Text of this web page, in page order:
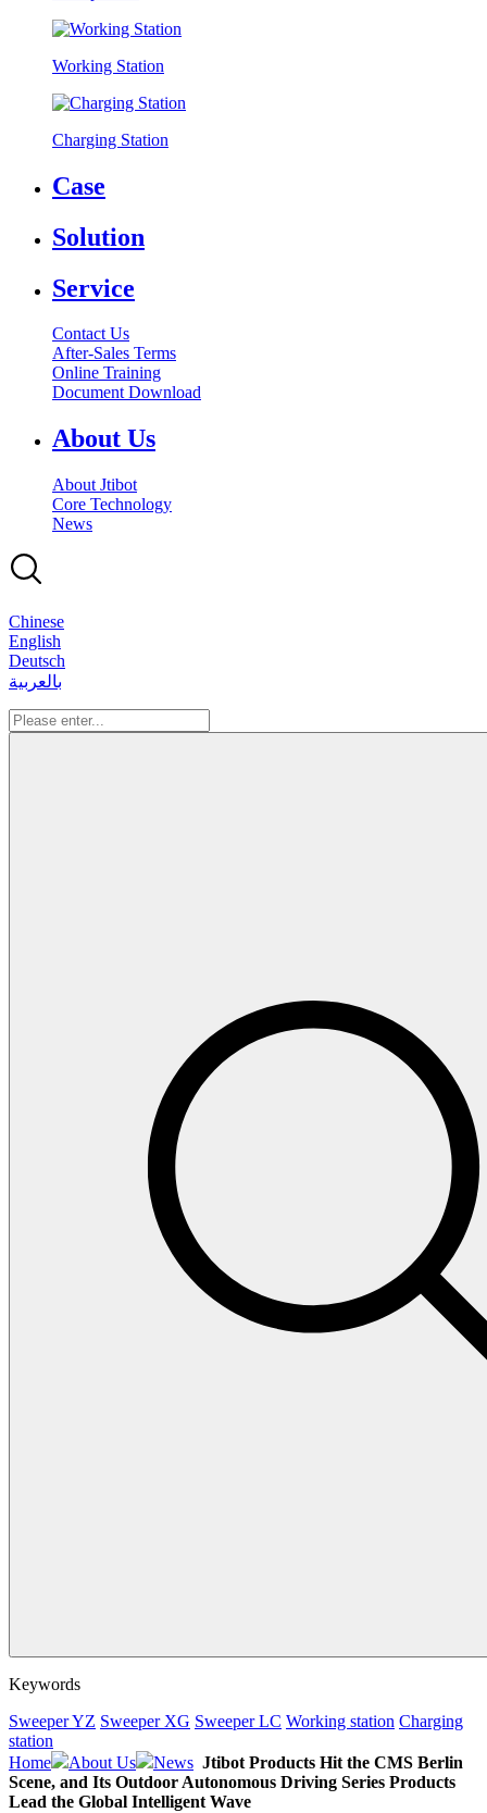
Working Station
Charging Station
Case
Solution
Service
Contact Us
After-Sales Terms
Online Training
Document Download
About Us
About Jtibot
Core Technology
News
Chinese
English
Deutsch
بالعربية
Keywords
Sweeper YZ Sweeper XG Sweeper LC Working station Charging
station
Home
About Us News Jtibot Products Hit the CMS Berlin
Scene, and Its Outdoor Autonomous Driving Series Products
Lead the Global Intelligent Wave